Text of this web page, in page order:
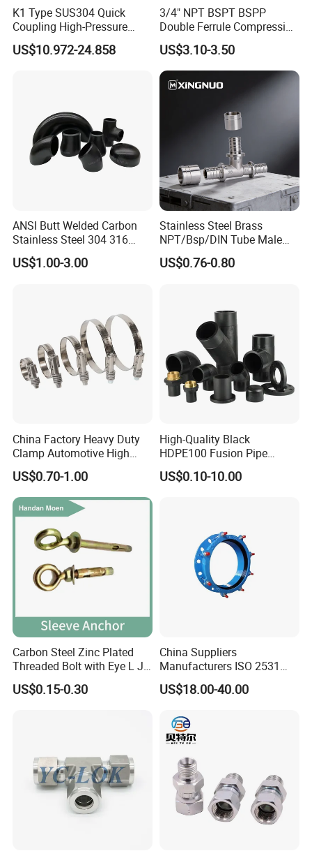
XUSHENG & COMPASS are manufacturer and
supplied with sanitary valves, pumps, pipe
fittings, tanks, tube. They are widely used for
K1 Type SUS304 Quick
Coupling High-Pressure
Industrial Fluid Connector
US$10.972-24.858
3/4" NPT BSPT BSPP
Double Ferrule Compression
Fitting, Stainless Steel
Hydraulic Tube Fitting
US$3.10-3.50
ANSI Butt Welded Carbon
Stainless Steel 304 316
Seamless Tee Reducer Cap
Tube 45 90 180 Degree Lr
US$1.00-3.00
Stainless Steel Brass
NPT/Bsp/DIN Tube Male
Female Threaded Plumbing
Metal Pipe Fittings/Fitting
US$0.76-0.80
China Factory Heavy Duty
Clamp Automotive High
Strength Good Torque
US$0.70-1.00
High-Quality Black
HDPE100 Fusion Pipe
Fittings for Connections
US$0.10-10.00
Carbon Steel Zinc Plated
Threaded Bolt with Eye L J
Hook Type Head Hook
Expansion Anchor M10 M12
US$0.15-0.30
China Suppliers
Manufacturers ISO 2531
Universal Wide Range
Flexible Pipe Fittings Ductile
US$18.00-40.00